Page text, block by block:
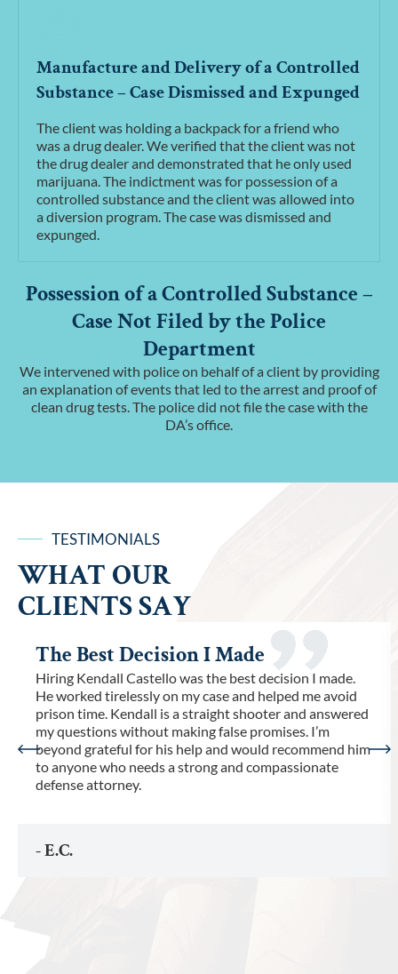
Manufacture and Delivery of a Controlled
Substance – Case Dismissed and Expunged
The client was holding a backpack for a friend who
was a drug dealer. We verified that the client was not
the drug dealer and demonstrated that he only used
marijuana. The indictment was for possession of a
controlled substance and the client was allowed into
a diversion program. The case was dismissed and
expunged.
Possession of a Controlled Substance –
Case Not Filed by the Police
Department
We intervened with police on behalf of a client by providing
an explanation of events that led to the arrest and proof of
clean drug tests. The police did not file the case with the
DA’s office.
TESTIMONIALS
WHAT OUR
CLIENTS SAY
The Best Decision I Made
Hiring Kendall Castello was the best decision I made.
He worked tirelessly on my case and helped me avoid
prison time. Kendall is a straight shooter and answered
my questions without making false promises. I’m
beyond grateful for his help and would recommend him
to anyone who needs a strong and compassionate
defense attorney.
- E.C.